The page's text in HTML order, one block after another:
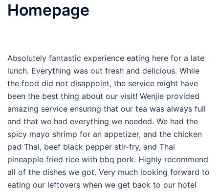
Homepage
Absolutely fantastic experience eating here for a late
lunch. Everything was out fresh and delicious. While
the food did not disappoint, the service might have
been the best thing about our visit! Wenjie provided
amazing service ensuring that our tea was always full
and that we had everything we needed. We had the
spicy mayo shrimp for an appetizer, and the chicken
pad Thai, beef black pepper stir-fry, and Thai
pineapple fried rice with bbq pork. Highly recommend
all of the dishes we got. Very much looking forward to
eating our leftovers when we get back to our hotel